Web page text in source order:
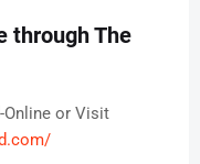
through The
Online or Visit